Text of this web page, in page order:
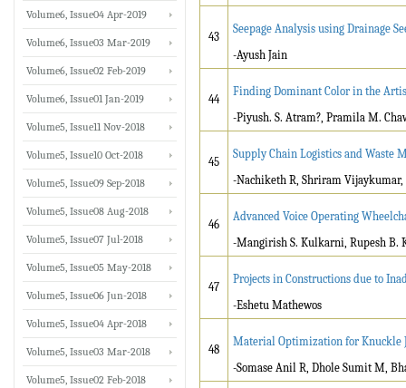
43
Seepage Analysis using Drainage
-Ayush Jain
44
Finding Dominant Color in the
-Piyush. S. Atram?, Pramila M.
45
Supply Chain Logistics and Waste
-Nachiketh R, Shriram Vijaykumar,
46
Advanced Voice Operating
-Mangirish S. Kulkarni, Rupesh B.
47
Projects in Constructions due to
-Eshetu Mathewos
48
Material Optimization for Knuckle
-Somase Anil R, Dhole Sumit M,
Volume6, Issue04 Apr-2019
Volume6, Issue03 Mar-2019
Volume6, Issue02 Feb-2019
Volume6, Issue01 Jan-2019
Volume5, Issue11 Nov-2018
Volume5, Issue10 Oct-2018
Volume5, Issue09 Sep-2018
Volume5, Issue08 Aug-2018
Volume5, Issue07 Jul-2018
Volume5, Issue05 May-2018
Volume5, Issue06 Jun-2018
Volume5, Issue04 Apr-2018
Volume5, Issue03 Mar-2018
Volume5, Issue02 Feb-2018